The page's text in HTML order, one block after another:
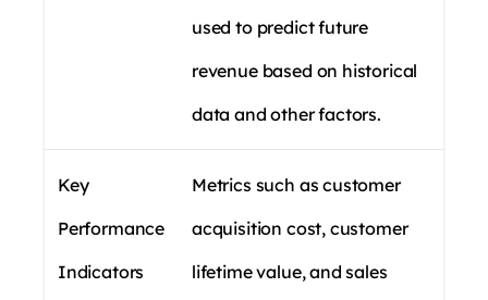
used to predict future
revenue based on historical
data and other factors.
Key
Performance
Indicators
Metrics such as customer
acquisition cost, customer
lifetime value, and sales